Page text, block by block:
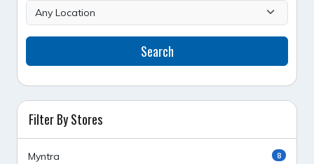
Search
Filter By Stores
Myntra 8